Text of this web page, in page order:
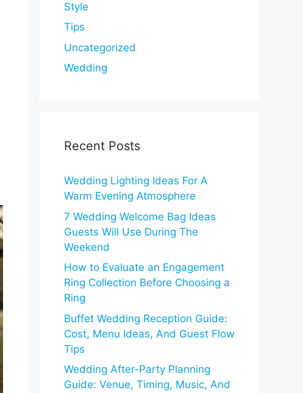
Style
Tips
Uncategorized
Wedding
Recent Posts
Wedding Lighting Ideas For A
Warm Evening Atmosphere
7 Wedding Welcome Bag Ideas
Guests Will Use During The
Weekend
How to Evaluate an Engagement
Ring Collection Before Choosing a
Ring
Buffet Wedding Reception Guide:
Cost, Menu Ideas, And Guest Flow
Tips
Wedding After-Party Planning
Guide: Venue, Timing, Music, And